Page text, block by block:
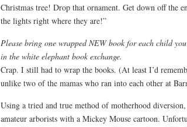
Christmas tree! Drop that ornament. Get down off the
the lights right where they are!”
Please bring one wrapped NEW book for each child
in the white elephant book exchange.
Crap. I still had to wrap the books. (At least I’d
unlike two of the mamas who ran into each other at
Using a tried and true method of motherhood
amateur arborists with a Mickey Mouse cartoon.